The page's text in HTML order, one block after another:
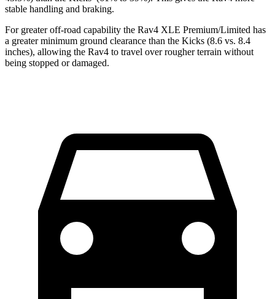
stable handling and braking.
For greater off-road capability the Rav4 XLE Premium/Limited has
a greater minimum ground clearance than the Kicks (8.6 vs. 8.4
inches), allowing the Rav4 to travel over rougher terrain without
being stopped or damaged.